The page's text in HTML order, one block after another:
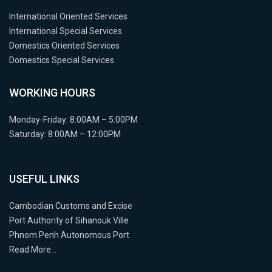
International Oriented Services
International Special Services
Domestics Oriented Services
Domestics Special Services
WORKING HOURS
Monday-Friday: 8:00AM – 5:00PM
Saturday: 8:00AM – 12:00PM
USEFUL LINKS
Cambodian Customs and Excise
Port Authority of Sihanouk Ville
Phnom Penh Autonomous Port
Read More…